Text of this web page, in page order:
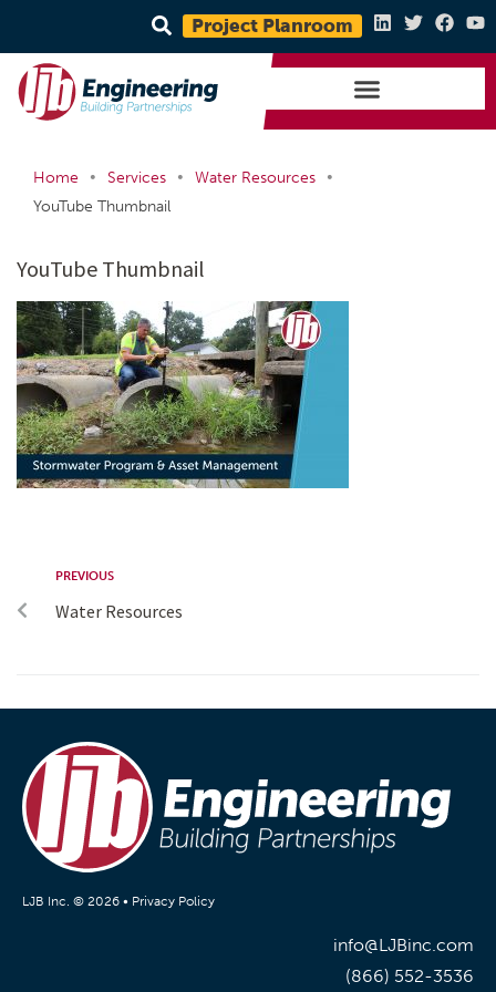
Project Planroom
Home • Services • Water Resources
•
YouTube Thumbnail
YouTube Thumbnail
PREVIOUS
Water Resources
LJB Inc. © 2026 • Privacy Policy
info@LJBinc.com
(866) 552-3536